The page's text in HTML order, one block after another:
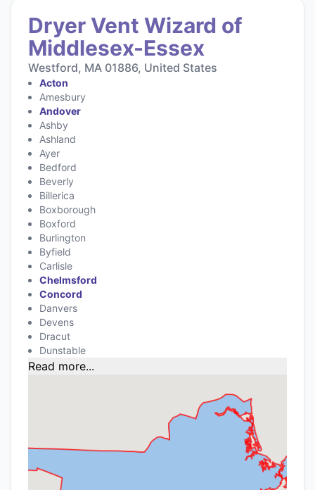
Dryer Vent Wizard of
Middlesex-Essex
Westford, MA 01886, United States
Acton
Amesbury
Andover
Ashby
Ashland
Ayer
Bedford
Beverly
Billerica
Boxborough
Boxford
Burlington
Byfield
Carlisle
Chelmsford
Concord
Danvers
Devens
Dracut
Dunstable
Read more...